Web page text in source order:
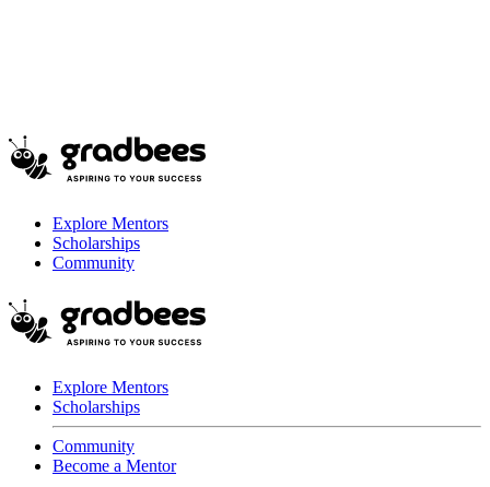
Explore Mentors
Scholarships
Community
Explore Mentors
Scholarships
Community
Become a Mentor